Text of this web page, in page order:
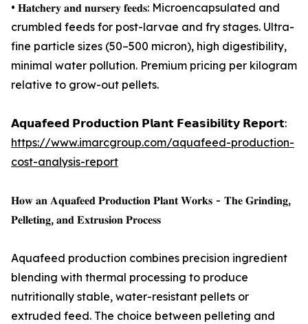
• 𝐇𝐚𝐭𝐜𝐡𝐞𝐫𝐲 𝐚𝐧𝐝 𝐧𝐮𝐫𝐬𝐞𝐫𝐲 𝐟𝐞𝐞𝐝𝐬: Microencapsulated and
crumbled feeds for post-larvae and fry stages. Ultra-
fine particle sizes (50–500 micron), high digestibility,
minimal water pollution. Premium pricing per kilogram
relative to grow-out pellets.
𝗔𝗾𝘂𝗮𝗳𝗲𝗲𝗱 𝗣𝗿𝗼𝗱𝘂𝗰𝘁𝗶𝗼𝗻 𝗣𝗹𝗮𝗻𝘁 𝗙𝗲𝗮𝘀𝗶𝗯𝗶𝗹𝗶𝘁𝘆 𝗥𝗲𝗽𝗼𝗿𝘁:
https://www.imarcgroup.com/aquafeed-production-
cost-analysis-report
𝐇𝐨𝐰 𝐚𝐧 𝐀𝐪𝐮𝐚𝐟𝐞𝐞𝐝 𝐏𝐫𝐨𝐝𝐮𝐜𝐭𝐢𝐨𝐧 𝐏𝐥𝐚𝐧𝐭 𝐖𝐨𝐫𝐤𝐬 - 𝐓𝐡𝐞 𝐆𝐫𝐢𝐧𝐝𝐢𝐧𝐠,
𝐏𝐞𝐥𝐥𝐞𝐭𝐢𝐧𝐠, 𝐚𝐧𝐝 𝐄𝐱𝐭𝐫𝐮𝐬𝐢𝐨𝐧 𝐏𝐫𝐨𝐜𝐞𝐬𝐬
Aquafeed production combines precision ingredient
blending with thermal processing to produce
nutritionally stable, water-resistant pellets or
extruded feed. The choice between pelleting and